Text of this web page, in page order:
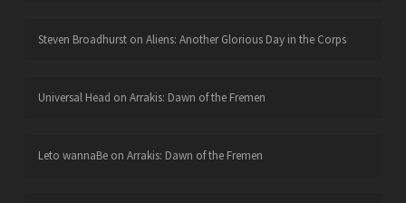
Steven Broadhurston Aliens: Another Glorious Day in the Corps
Universal Head on Arrakis: Dawn of the Fremen
Leto wannaBeon Arrakis: Dawn of the Fremen